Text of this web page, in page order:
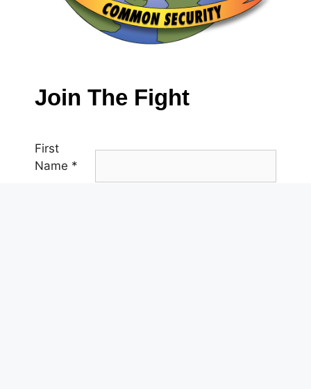
Join The Fight
First
Name *